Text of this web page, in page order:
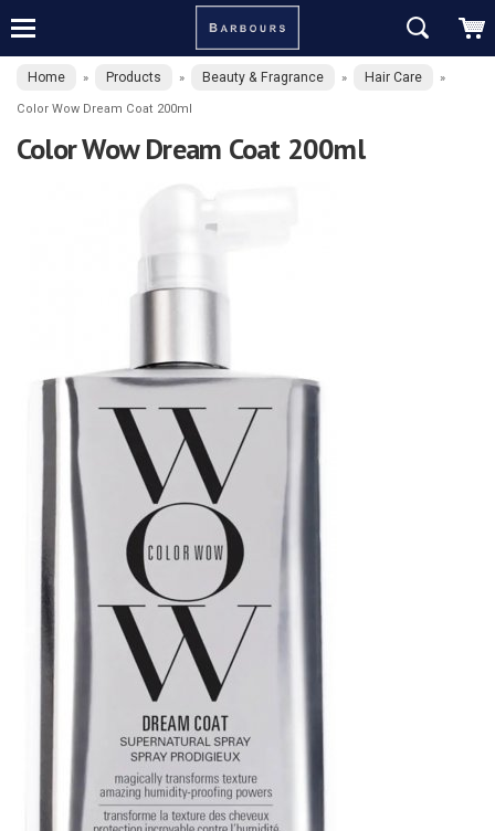
Home » Products » Beauty & Fragrance » Hair Care »
Color Wow Dream Coat 200ml
Color Wow Dream Coat 200ml